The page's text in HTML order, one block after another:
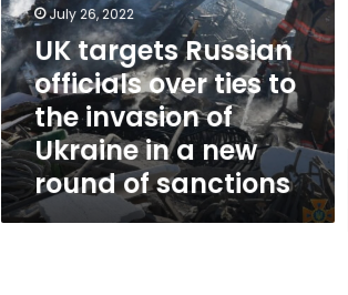
ties
to
the
invasion
of
Ukraine
in
a
new
round
July 26, 2022
UK targets Russian
officials over ties to
the invasion of
Ukraine in a new
round of sanctions